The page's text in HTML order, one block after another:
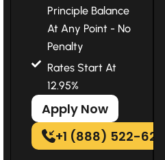
Principle Balance
At Any Point - No
Penalty
Rates Start At
12.95%
Apply Now
+1 (888) 522-6202